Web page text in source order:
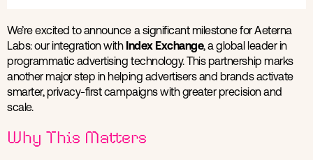
We’re excited to announce a significant milestone for Aeterna
Labs: our integration with Index Exchange, a global leader in
programmatic advertising technology. This partnership marks
another major step in helping advertisers and brands activate
smarter, privacy-first campaigns with greater precision and
scale.
Why This Matters